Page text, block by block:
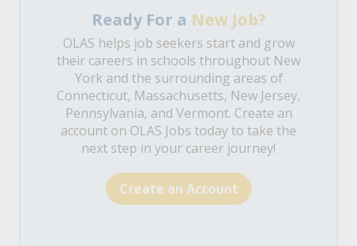
Ready For a New Job?
OLAS helps job seekers start and grow
their careers in schools throughout New
York and the surrounding areas of
Connecticut, Massachusetts, New Jersey,
Pennsylvania, and Vermont. Create an
account on OLAS Jobs today to take the
next step in your career journey!
Create an Account